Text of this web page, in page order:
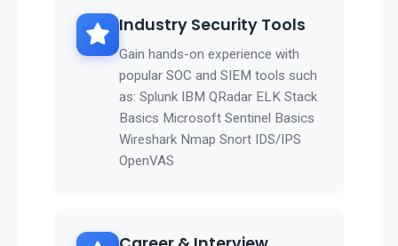
Industry Security Tools
Gain hands-on experience with
popular SOC and SIEM tools such
as: Splunk IBM QRadar ELK Stack
Basics Microsoft Sentinel Basics
Wireshark Nmap Snort IDS/IPS
OpenVAS